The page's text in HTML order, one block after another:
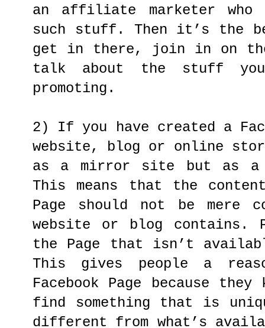
an affiliate marketer who
such stuff. Then it’s the
get in there, join in on the
talk about the stuff
promoting.
2) If you have created a
website, blog or online
as a mirror site but as a
This means that the
Page should not be mere
website or blog contains.
the Page that isn’t
This gives people a
Facebook Page because
find something that is
different from what’s